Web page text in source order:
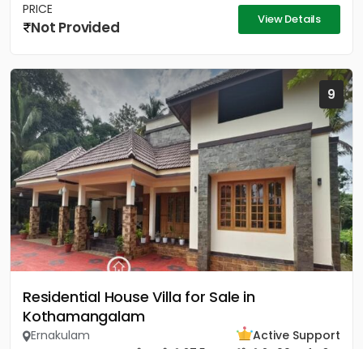
PRICE
Not Provided View Details
9
Residential House Villa for Sale in
Kothamangalam
Ernakulam
Active Support